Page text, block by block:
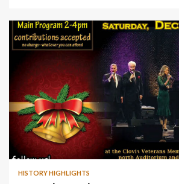
1 min read
HISTORY HIGHLIGHTS